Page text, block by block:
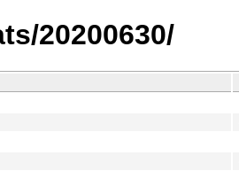
20200630/